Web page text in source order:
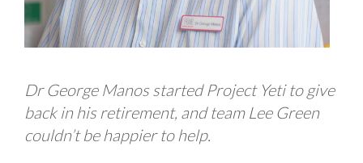
Dr George Manos started Project Yeti to give
back in his retirement, and team Lee Green
couldn’t be happier to help.